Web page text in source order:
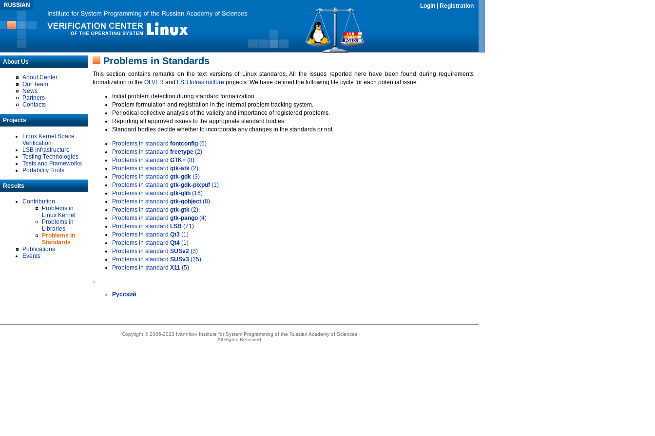
Login Registration
About Us
About Center
Our Team
News
Partners
Contacts
Projects
Linux Kernel Space
Verification
LSB Infrastructure
Testing Technologies
Tests and Frameworks
Portability Tools
Results
Contribution
Problems in
Linux Kernel
Problems in
Libraries
Problems in
Standards
Publications
Events
Problems in Standards
This section contains remarks on the text versions of Linux standards. All the issues reported here have been found during requirements
formalization in the OLVER and LSB Infrastructure projects. We have defined the following life cycle for each potential issue.
Initial problem detection during standard formalization.
Problem formulation and registration in the internal problem tracking system.
Periodical collective analysis of the validity and importance of registered problems.
Reporting all approved issues to the appropriate standard bodies.
Standard bodies decide whether to incorporate any changes in the standards or not.
Problems in standard fontconfig (6)
Problems in standard freetype (2)
Problems in standard GTK+ (8)
Problems in standard gtk-atk (2)
Problems in standard gtk-gdk (3)
Problems in standard gtk-gdk-pixpuf (1)
Problems in standard gtk-glib (16)
Problems in standard gtk-gobject (8)
Problems in standard gtk-gtk (2)
Problems in standard gtk-pango (4)
Problems in standard LSB (71)
Problems in standard Qt3 (1)
Problems in standard Qt4 (1)
Problems in standard SUSv2 (3)
Problems in standard SUSv3 (25)
Problems in standard X11 (5)
»
Русский
Copyright © 2005-2023 Ivannikov Institute for System Programming of the Russian Academy of Sciences
All Rights Reserved